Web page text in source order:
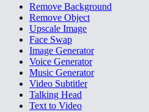
Remove Background
Remove Object
Upscale Image
Face Swap
Image Generator
Voice Generator
Music Generator
Video Subtitler
Talking Head
Text to Video